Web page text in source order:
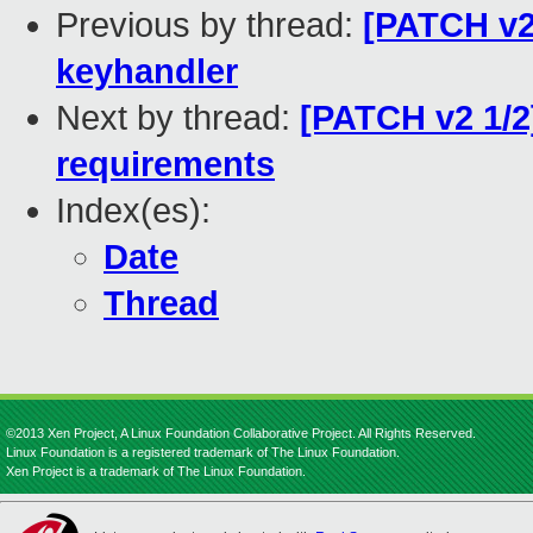
Previous by thread: [PATCH
keyhandler
Next by thread: [PATCH v2
requirements
Index(es):
Date
Thread
©2013 Xen Project, A Linux Foundation Collaborative Project. All Rights Reserved.
Linux Foundation is a registered trademark of The Linux Foundation.
Xen Project is a trademark of The Linux Foundation.